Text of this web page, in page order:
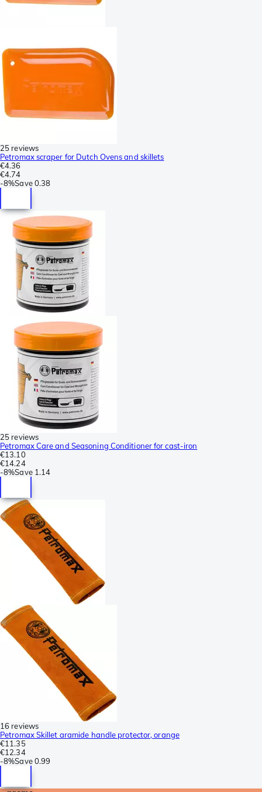
25 reviews
Petromax scraper for Dutch Ovens and skillets
€4.36
€4.74
-8%Save 0.38
25 reviews
Petromax Care and Seasoning Conditioner for cast-iron
€13.10
€14.24
-8%Save 1.14
16 reviews
Petromax Skillet aramide handle protector, orange
€11.35
€12.34
-8%Save 0.99